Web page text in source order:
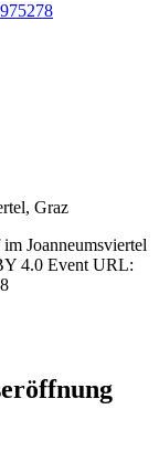
Graz
Joanneumsviertel
4.0 Event URL: